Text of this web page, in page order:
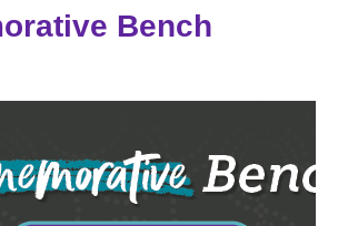
Bench